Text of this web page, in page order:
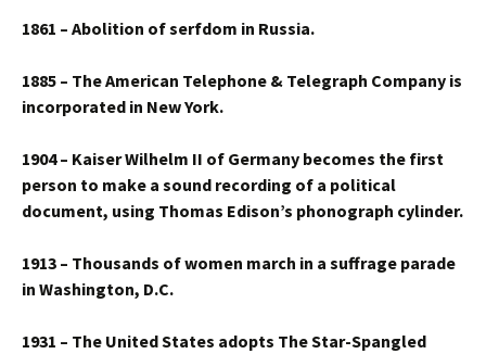
1861 – Abolition of serfdom in Russia.
1885 – The American Telephone & Telegraph Company is
incorporated in New York.
1904 – Kaiser Wilhelm II of Germany becomes the first
person to make a sound recording of a political
document, using Thomas Edison’s phonograph cylinder.
1913 – Thousands of women march in a suffrage parade
in Washington, D.C.
1931 – The United States adopts The Star-Spangled